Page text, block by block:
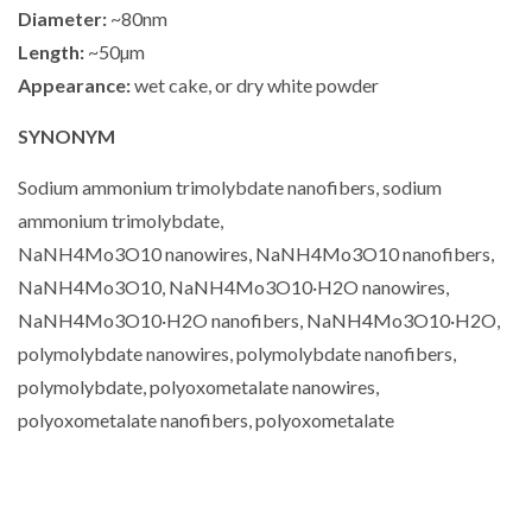
Diameter: ~80nm
Length: ~50µm
Appearance:wet cake, or dry white powder
SYNONYM
Sodium ammonium trimolybdate nanofibers, sodium
ammonium trimolybdate,
NaNH4Mo3O10 nanowires, NaNH4Mo3O10 nanofibers,
NaNH4Mo3O10, NaNH4Mo3O10·H2O nanowires,
NaNH4Mo3O10·H2O nanofibers, NaNH4Mo3O10·H2O,
polymolybdate nanowires, polymolybdate nanofibers,
polymolybdate, polyoxometalate nanowires,
polyoxometalate nanofibers, polyoxometalate